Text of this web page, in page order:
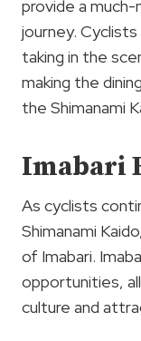
provide a
journey. Cyclists
taking in the
making the
the Shimanami
Imabari
As cyclists
Shimanami
of Imabari.
opportunities,
culture and